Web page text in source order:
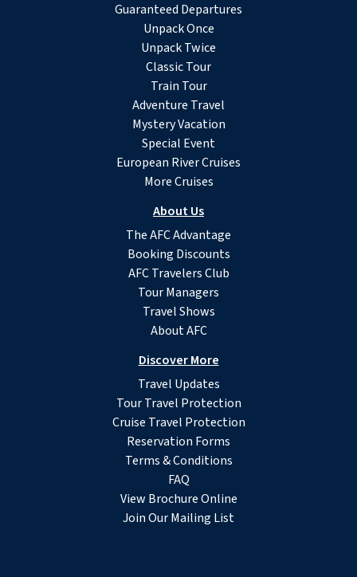
Guaranteed Departures
Unpack Once
Unpack Twice
Classic Tour
Train Tour
Adventure Travel
Mystery Vacation
Special Event
European River Cruises
More Cruises
About Us
The AFC Advantage
Booking Discounts
AFC Travelers Club
Tour Managers
Travel Shows
About AFC
Discover More
Travel Updates
Tour Travel Protection
Cruise Travel Protection
Reservation Forms
Terms & Conditions
FAQ
View Brochure Online
Join Our Mailing List